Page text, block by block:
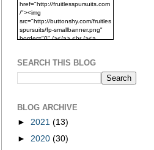
href="http://fruitlesspursuits.com
/"><img
src="http://buttonshy.com/fruitles
spursuits/fp-smallbanner.png"
border="0" /></a> <br /><a
SEARCH THIS BLOG
BLOG ARCHIVE
► 2021 (13)
► 2020 (30)